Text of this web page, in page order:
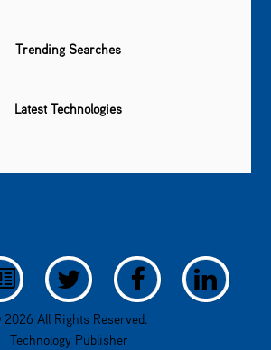
Trending Searches
Latest Technologies
All Rights Reserved.
Technology Publisher